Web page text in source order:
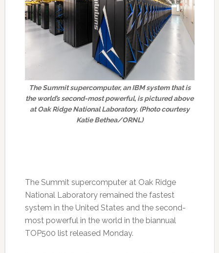
The Summit supercomputer, an IBM system that is
the world’s second-most powerful, is pictured above
at Oak Ridge National Laboratory. (Photo courtesy
Katie Bethea/ORNL)
The Summit supercomputer at Oak Ridge
National Laboratory remained the fastest
system in the United States and the second-
most powerful in the world in the biannual
TOP500 list released Monday.